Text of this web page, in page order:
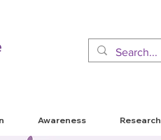
Awareness Research